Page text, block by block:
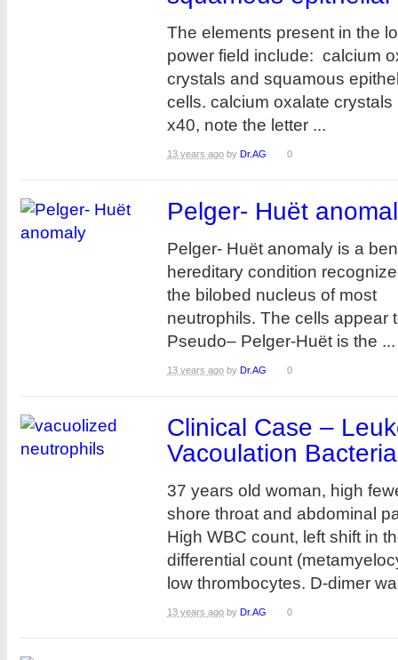
The elements present in the
power field include: calcium
crystals and squamous
cells. calcium oxalate
x40, note the letter ...
13 years ago by Dr.AG 0
Pelger- Huët
Pelger- Huët anomaly is a
hereditary condition
the bilobed nucleus of most
neutrophils. The cells appear
Pseudo– Pelger-Huët is the ...
13 years ago by Dr.AG 0
Clinical Case –
Vacoulation
37 years old woman, high
shore throat and abdominal
High WBC count, left shift in
differential count
low thrombocytes. D-dimer
13 years ago by Dr.AG 0